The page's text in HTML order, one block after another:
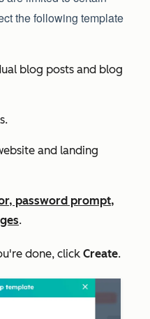
the following template
blog posts and blog
and landing
password prompt,
.
done, click Create.